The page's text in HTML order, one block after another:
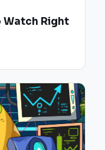
Watch Right